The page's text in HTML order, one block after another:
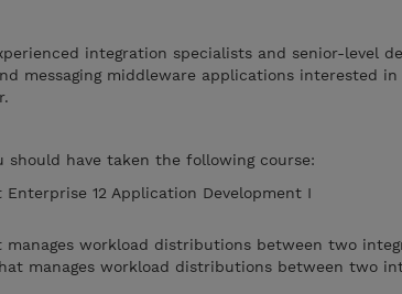
integration specialists and senior-level
messaging middleware applications interested in
should have taken the following course:
Enterprise 12 Application Development I
manages workload distributions between two
manages workload distributions between two